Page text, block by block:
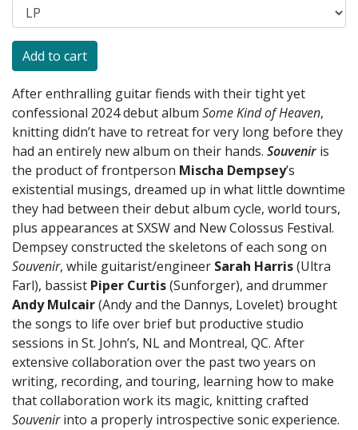
After enthralling guitar fiends with their tight yet
confessional 2024 debut album Some Kind of Heaven,
knitting didn’t have to retreat for very long before they
had an entirely new album on their hands. Souvenir is
the product of frontperson Mischa Dempsey’s
existential musings, dreamed up in what little downtime
they had between their debut album cycle, world tours,
plus appearances at SXSW and New Colossus Festival.
Dempsey constructed the skeletons of each song on
Souvenir, while guitarist/engineer Sarah Harris(Ultra
Farl), bassist Piper Curtis(Sunforger), and drummer
Andy Mulcair(Andy and the Dannys, Lovelet) brought
the songs to life over brief but productive studio
sessions in St. John’s, NL and Montreal, QC. After
extensive collaboration over the past two years on
writing, recording, and touring, learning how to make
that collaboration work its magic, knitting crafted
Souvenirinto a properly introspective sonic experience.